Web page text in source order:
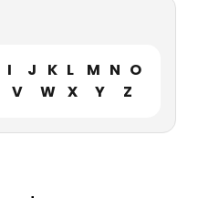
I J K L M N O
V W X Y Z